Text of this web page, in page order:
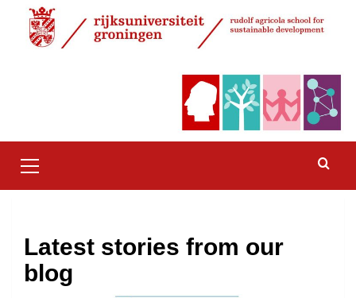
content
Menu
Latest stories from our
blog